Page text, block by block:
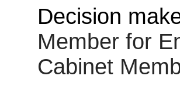
Decision
Member for
Cabinet